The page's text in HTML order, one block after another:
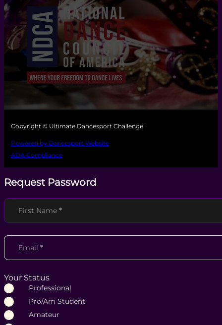
Copyright © Ultimate Dancesport Challenge
Powered by Dancesport Website
ADA Compliance
Request Password
Section
First Name *
Email *
Your Status
Professional
Pro/Am Student
Amateur